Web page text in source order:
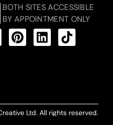
BOTH SITES ACCESSIBLE
BY APPOINTMENT ONLY
Ltd. All rights reserved.